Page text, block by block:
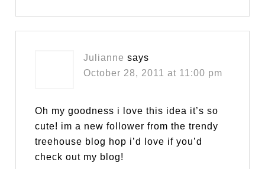
Julianne says
October 28, 2011 at 11:00 pm
Oh my goodness i love this idea it’s so
cute! im a new follower from the trendy
treehouse blog hop i’d love if you’d
check out my blog!